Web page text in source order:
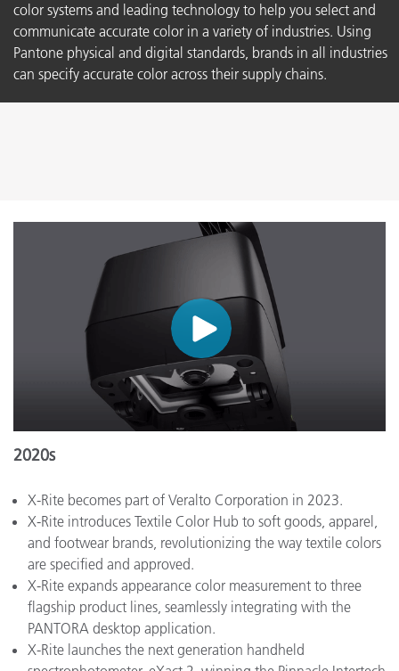
color systems and leading technology to help you select and
communicate accurate color in a variety of industries. Using
Pantone physical and digital standards, brands in all industries
can specify accurate color across their supply chains.
2020s
X-Rite becomes part of Veralto Corporation in 2023.
X-Rite introduces Textile Color Hub to soft goods, apparel,
and footwear brands, revolutionizing the way textile colors
are specified and approved.
X-Rite expands appearance color measurement to three
flagship product lines, seamlessly integrating with the
PANTORA desktop application.
X-Rite launches the next generation handheld